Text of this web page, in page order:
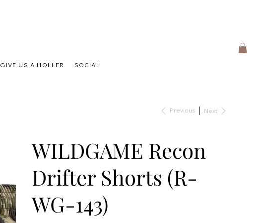
GIVE US A HOLLER SOCIAL
Previous Next
WILDGAME Recon
Drifter Shorts (R-
WG-143)